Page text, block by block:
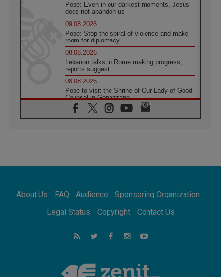
Pope: Even in our darkest moments, Jesus
does not abandon us
09.08.2026
Pope: Stop the spiral of violence and make
room for diplomacy
08.08.2026
Lebanon talks in Rome making progress,
reports suggest
08.08.2026
Pope to visit the Shrine of Our Lady of Good
Counsel in Genazzano
08.08.2026
Pope: Saint Agatha demonstrates the victory
08.08.2026
08.08.2026
Not Be Afraid!
Following in Jesus' Footsteps: Capernaum,
the Town of Jesus
Catholic universities offer art as a way of
addressing today's problems
About Us FAQ Audience
Sponsoring Organization
Legal Status
Copyright Contact Us